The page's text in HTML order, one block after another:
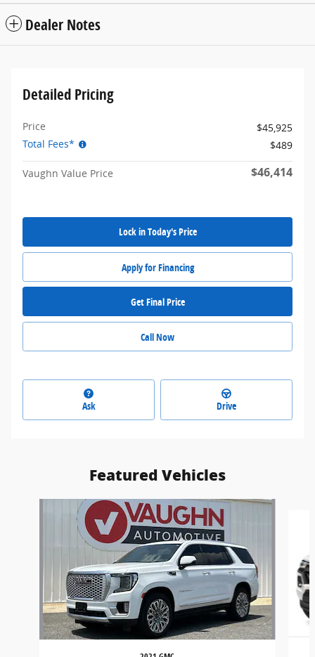
Dealer Notes
Detailed Pricing
Price
$45,925
Total Fees*
$489
Vaughn Value Price $46,414
Lock in Today's Price
Apply for Financing
Get Final Price
Call Now
Ask Drive
Featured Vehicles